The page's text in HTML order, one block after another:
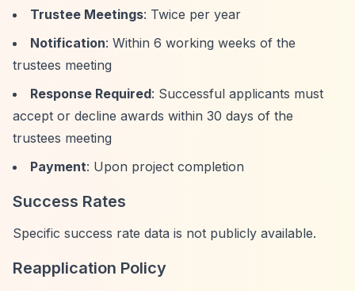
Trustee Meetings: Twice per year
Notification: Within 6 working weeks of the
trustees meeting
Response Required: Successful applicants must
accept or decline awards within 30 days of the
trustees meeting
Payment: Upon project completion
Success Rates
Specific success rate data is not publicly available.
Reapplication Policy